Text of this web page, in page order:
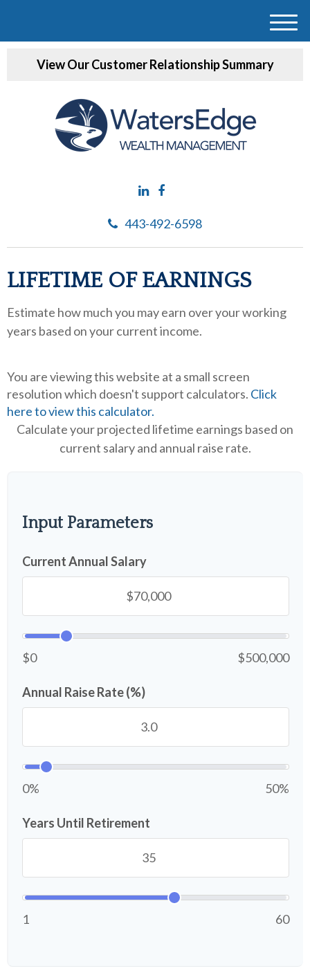
View Our Customer Relationship Summary
443-492-6598
M
LIFETIME OF EARNINGS
Estimate how much you may earn over your working
years based on your current income.
You are viewing this website at a small screen
resolution which doesn't support calculators. Click
here to view this calculator.
Calculate your projected lifetime earnings based on
current salary and annual raise rate.
Input Parameters
Current Annual Salary
$0 $500,000
Annual Raise Rate (%)
0% 50%
Years Until Retirement
1 60